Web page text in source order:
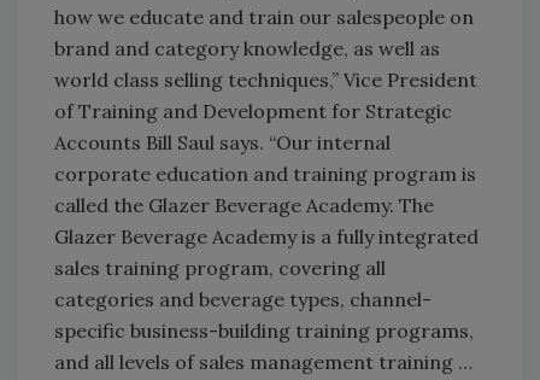
how we educate and train our salespeople on
brand and category knowledge, as well as
world class selling techniques,” Vice President
of Training and Development for Strategic
Accounts Bill Saul says. “Our internal
corporate education and training program is
called the Glazer Beverage Academy. The
Glazer Beverage Academy is a fully integrated
sales training program, covering all
categories and beverage types, channel-
specific business-building training programs,
and all levels of sales management training …